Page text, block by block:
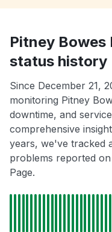
Pitney Bowes
status history
Since December 21,
monitoring Pitney
downtime, and
comprehensive
years, we've tracked
problems reported
Page.